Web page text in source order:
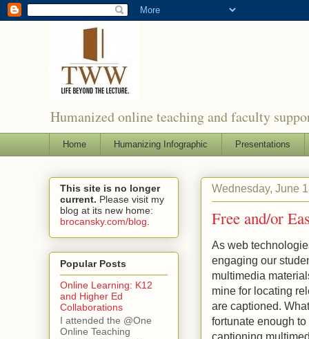
Humanized online teaching and faculty
Home Humanizing Infographic Presentations
Wednesday, June
Free and/or
As web
engaging our
multimedia
mine for locating
are captioned.
fortunate enough
captioning
This site is no longer
current. Please visit my
blog at its new home:
brocansky.com/blog
Popular Posts
Online Learning: K12
and Higher Ed
Collaborations
I attended the @One
Online Teaching